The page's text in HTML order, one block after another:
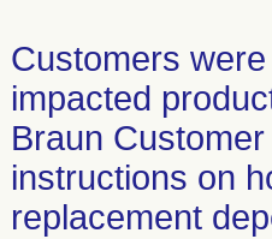
Customers
impacted
Braun
instructions on
replacement